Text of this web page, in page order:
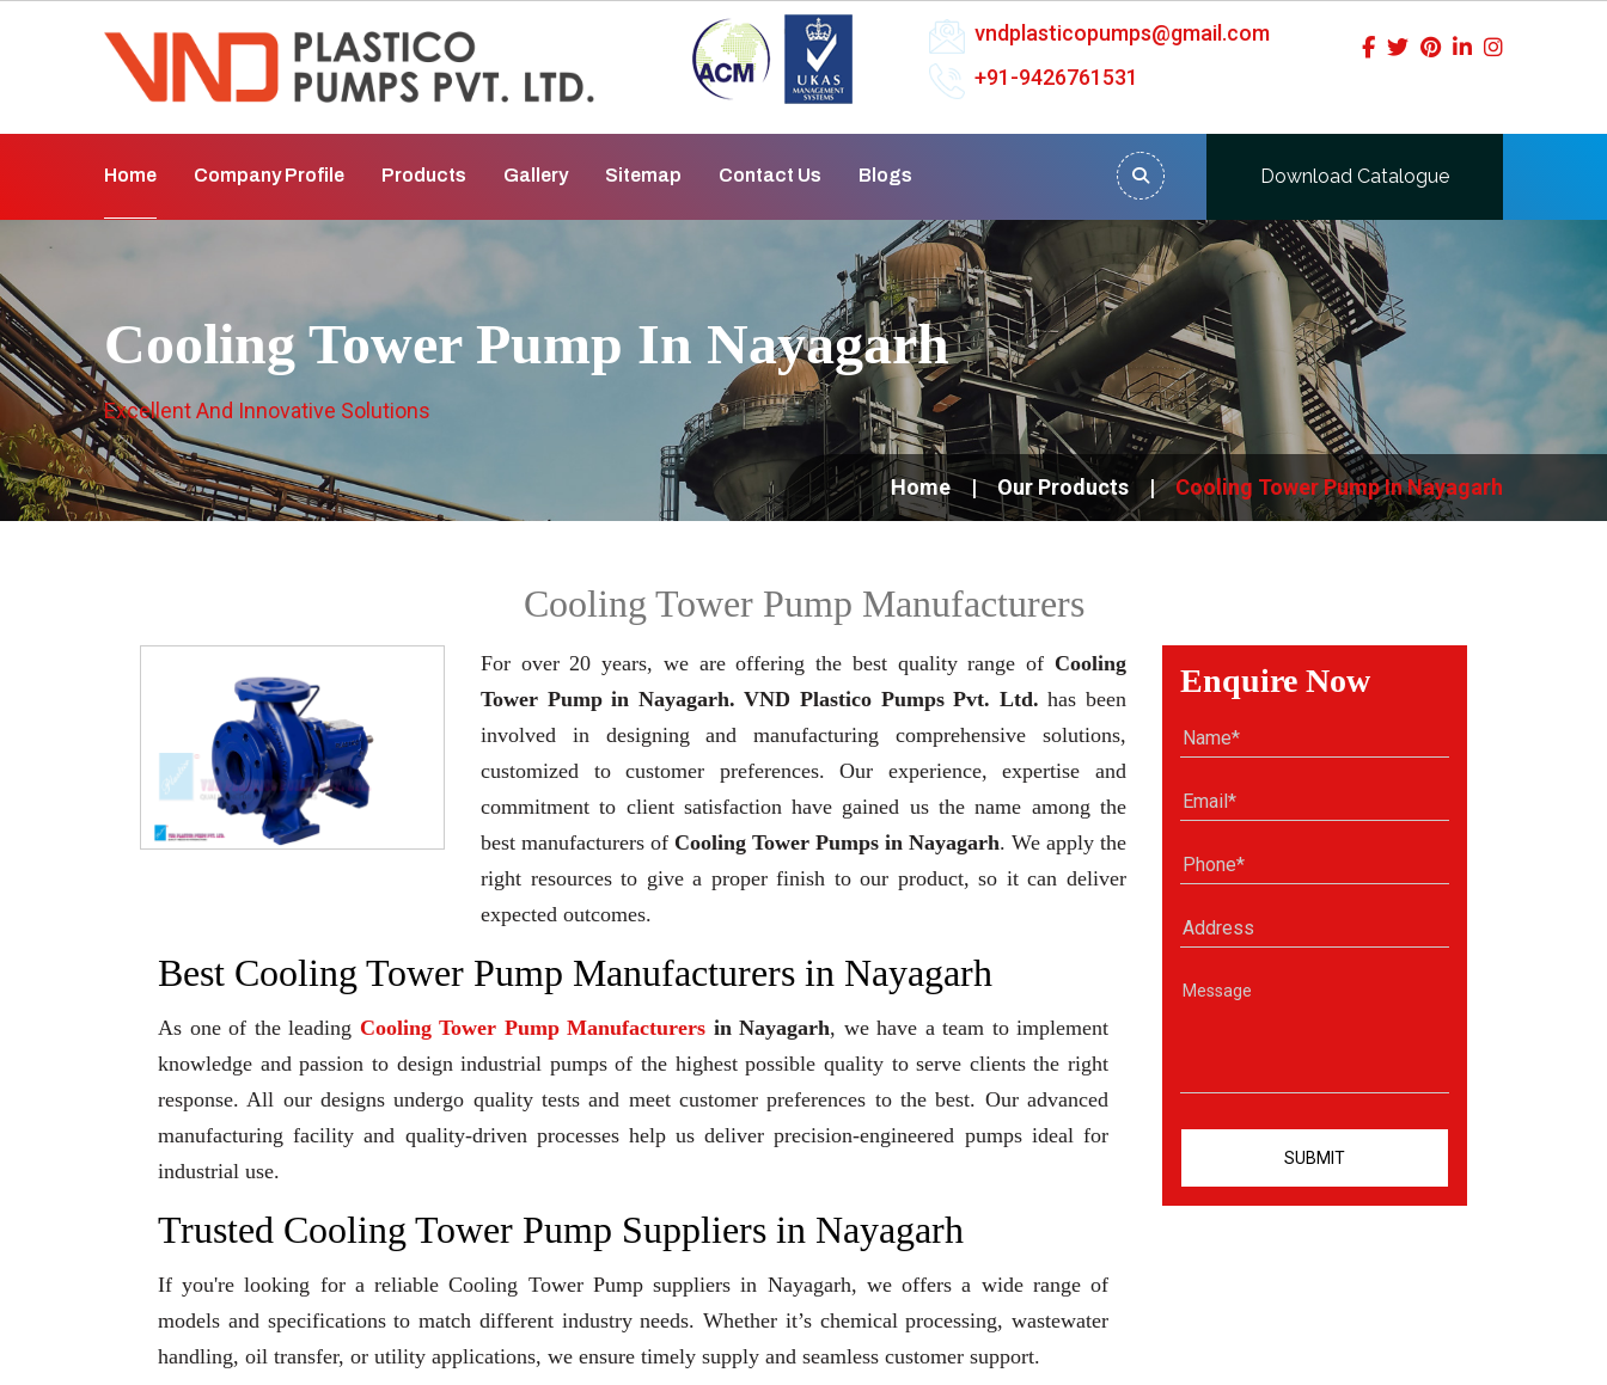
vndplasticopumps@gmail.com
+91-9426761531
Home Company Profile Products Gallery Sitemap Contact Us Blogs Download Catalogue
Cooling Tower Pump In Nayagarh
Excellent And Innovative Solutions
Home Our Products Cooling Tower Pump In Nayagarh
Cooling Tower Pump Manufacturers
For over 20 years, we are offering the best quality range of Cooling
Tower Pump in Nayagarh. VND Plastico Pumps Pvt. Ltd. has been
involved in designing and manufacturing comprehensive solutions,
customized to customer preferences. Our experience, expertise and
commitment to client satisfaction have gained us the name among the
best manufacturers of Cooling Tower Pumps in Nayagarh. We apply the
right resources to give a proper finish to our product, so it can deliver
expected outcomes.
Best Cooling Tower Pump Manufacturers in Nayagarh
As one of the leading Cooling Tower Pump Manufacturers in Nayagarh, we have a team to implement
knowledge and passion to design industrial pumps of the highest possible quality to serve clients the right
response. All our designs undergo quality tests and meet customer preferences to the best. Our advanced
manufacturing facility and quality-driven processes help us deliver precision-engineered pumps ideal for
industrial use.
Trusted Cooling Tower Pump Suppliers in Nayagarh
If you're looking for a reliable Cooling Tower Pump suppliers in Nayagarh, we offers a wide range of
models and specifications to match different industry needs. Whether it’s chemical processing, wastewater
handling, oil transfer, or utility applications, we ensure timely supply and seamless customer support.
Enquire Now